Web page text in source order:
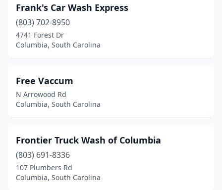
Frank's Car Wash Express
(803) 702-8950
4741 Forest Dr
Columbia, South Carolina
Free Vaccum
N Arrowood Rd
Columbia, South Carolina
Frontier Truck Wash of Columbia
(803) 691-8336
107 Plumbers Rd
Columbia, South Carolina